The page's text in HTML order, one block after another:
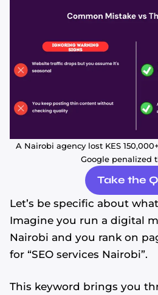
A Nairobi agency lost KES
Google penalized
Take the
Let’s be specific about
Imagine you run a digital
Nairobi and you rank on
for “SEO services Nairobi”.
This keyword brings you